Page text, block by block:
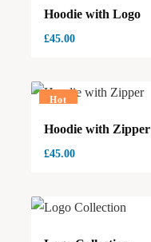
Hoodie with Logo
£45.00
Hot
Hoodie with Zipper
£45.00